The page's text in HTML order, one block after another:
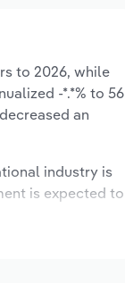
to 2026, while
-*.*% to 56
an
industry is
is expected to